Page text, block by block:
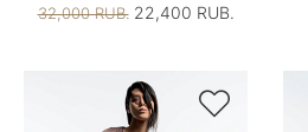
32,000 RUB.22,400 RUB.
